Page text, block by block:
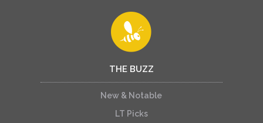
THE BUZZ
New & Notable
LT Picks